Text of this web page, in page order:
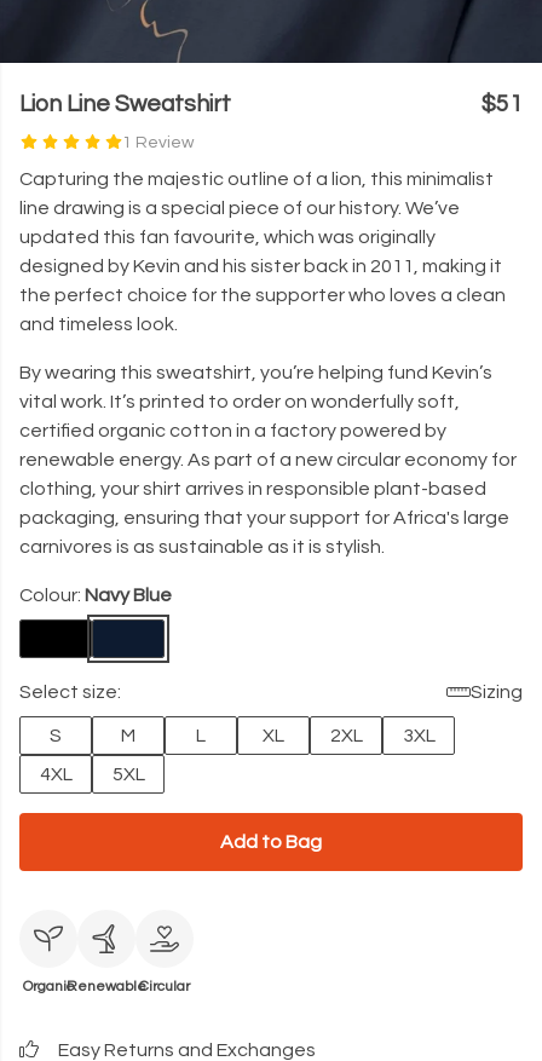
Lion Line Sweatshirt
1 Review
$51
Capturing the majestic outline of a lion, this minimalist
line drawing is a special piece of our history. We’ve
updated this fan favourite, which was originally
designed by Kevin and his sister back in 2011, making it
the perfect choice for the supporter who loves a clean
and timeless look.
By wearing this sweatshirt, you’re helping fund Kevin’s
vital work. It’s printed to order on wonderfully soft,
certified organic cotton in a factory powered by
renewable energy. As part of a new circular economy for
clothing, your shirt arrives in responsible plant-based
packaging, ensuring that your support for Africa's large
carnivores is as sustainable as it is stylish.
Colour: Navy Blue
Select size: Sizing
S M L XL 2XL
3XL
4XL
5XL
Add to Bag
OrganicRenewableCircular
Easy Returns and Exchanges